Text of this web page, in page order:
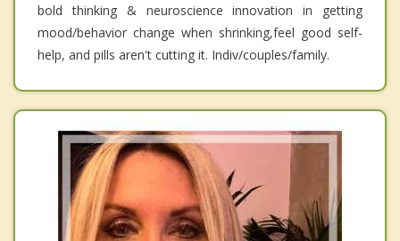
bold thinking & neuroscience innovation in getting
mood/behavior change when shrinking,feel good self-
help, and pills aren't cutting it. Indiv/couples/family.